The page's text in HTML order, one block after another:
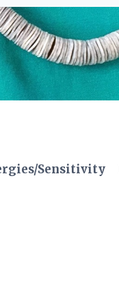
Sensitivity